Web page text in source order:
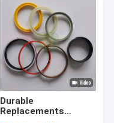
Durable
Replacements